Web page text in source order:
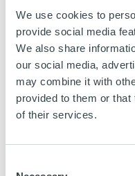
We use cookies to
provide social media
We also share
our social media,
may combine it with
provided to them or
of their services.
well positioned to
value for our
ACEEF & Managing
ACEEF is Ardian
2022 and whose
closing in July